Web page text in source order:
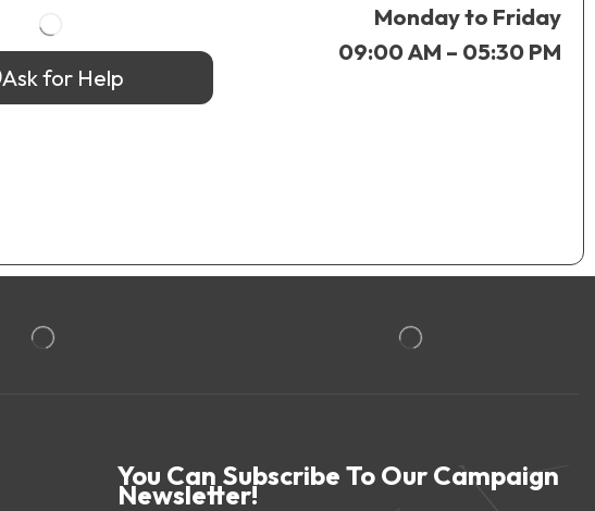
Ask for Help
Monday to Friday
09:00 AM – 05:30 PM
You Can Subscribe To Our Campaign
Newsletter!